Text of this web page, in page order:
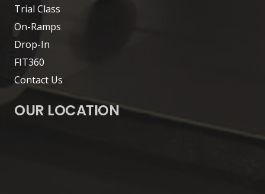
Trial Class
On-Ramps
Drop-In
FIT360
Contact Us
OUR LOCATION